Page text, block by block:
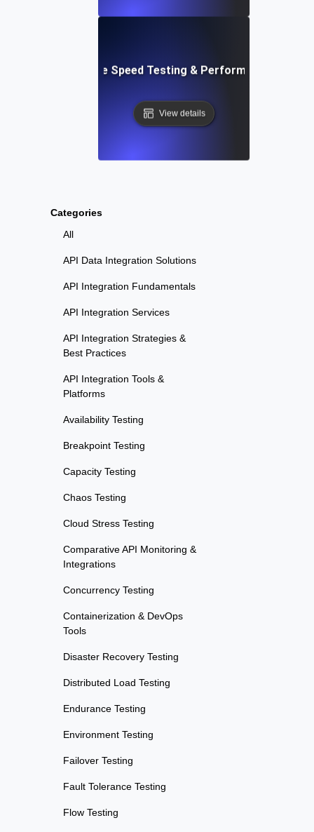
Categories
All
API Data Integration Solutions
API Integration Fundamentals
API Integration Services
API Integration Strategies &
Best Practices
API Integration Tools &
Platforms
Availability Testing
Breakpoint Testing
Capacity Testing
Chaos Testing
Cloud Stress Testing
Comparative API Monitoring &
Integrations
Concurrency Testing
Containerization & DevOps
Tools
Disaster Recovery Testing
Distributed Load Testing
Endurance Testing
Environment Testing
Failover Testing
Fault Tolerance Testing
Flow Testing
Automated Website Speed Testing & Performance
View details